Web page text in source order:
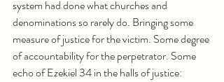
system had done what churches and
denominations so rarely do. Bringing some
measure of justice for the victim. Some degree
of accountability for the perpetrator. Some
echo of Ezekiel 34 in the halls of justice: